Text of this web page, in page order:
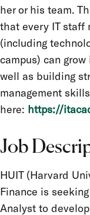
her or his team.
that every IT staff
(including
campus) can
well as building
management
here: https://
Job
HUIT (Harvard
Finance is
Analyst to